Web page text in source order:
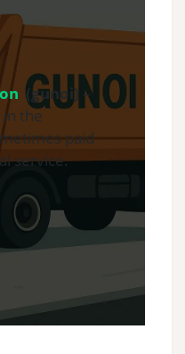
(gunoi) –
the
paid
service.